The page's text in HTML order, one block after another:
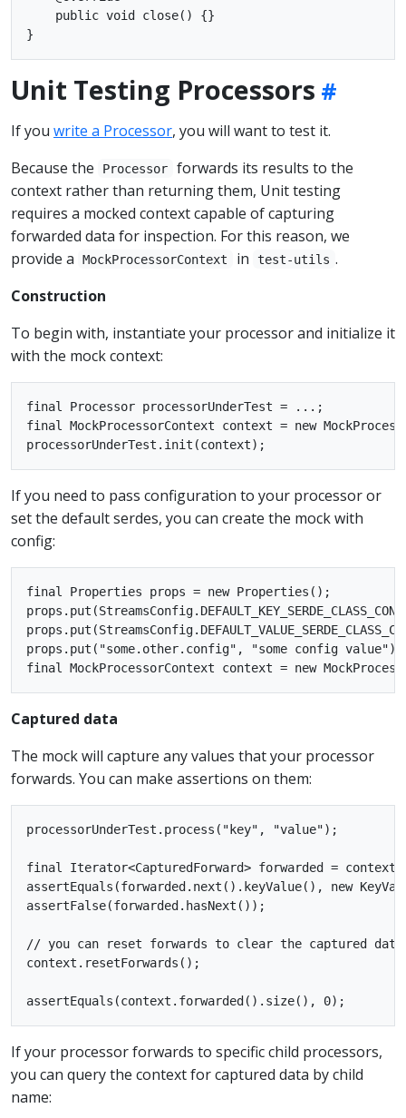
    public void close() {}
Unit Testing Processors
If you write a Processor, you will want to test it.
Because the
Processor
forwards its results to the
context rather than returning them, Unit testing
requires a mocked context capable of capturing
forwarded data for inspection. For this reason, we
provide a
MockProcessorContext in test-utils .
Construction
To begin with, instantiate your processor and initialize it
with the mock context:
final Processor processorUnderTest = ...;
final MockProcessorContext context = new
If you need to pass configuration to your processor or
set the default serdes, you can create the mock with
config:
final Properties props = new Properties();
props.put("some.other.config", "some config value");
Captured data
The mock will capture any values that your processor
forwards. You can make assertions on them:
processorUnderTest.process("key", "value");
final Iterator<CapturedForward> forwarded =
assertEquals(forwarded.next().keyValue(), new
assertFalse(forwarded.hasNext());
// you can reset forwards to clear the captured
context.resetForwards();
If your processor forwards to specific child processors,
you can query the context for captured data by child
name: